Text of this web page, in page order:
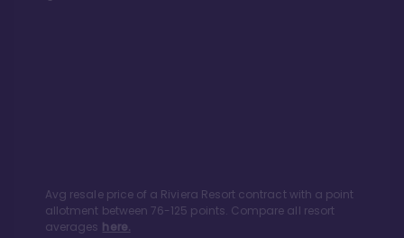
Avg resale price of a Riviera Resort contract with a point
allotment between76-125 points. Compare all resort
averages here.